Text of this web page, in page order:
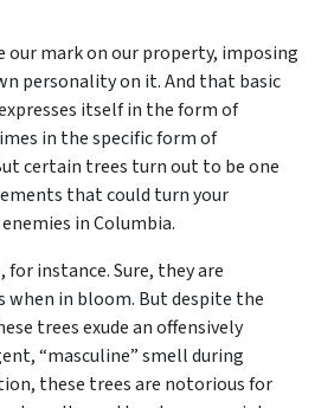
our mark on our property, imposing
personality on it. And that basic
itself in the form of
in the specific form of
certain trees turn out to be one
that could turn your
in Columbia.
for instance. Sure, they are
when in bloom. But despite the
trees exude an offensively
“masculine” smell during
these trees are notorious for